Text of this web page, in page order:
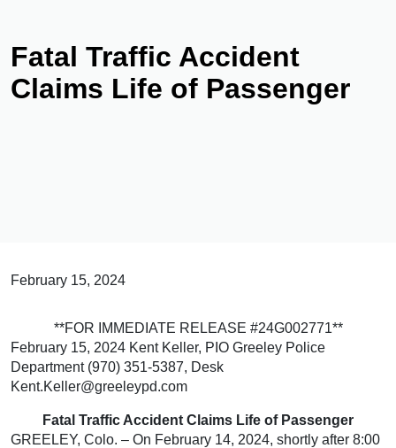
Fatal Traffic Accident
Claims Life of Passenger
February 15, 2024
**FOR IMMEDIATE RELEASE #24G002771**
February 15, 2024 Kent Keller, PIO Greeley Police
Department (970) 351-5387, Desk
Kent.Keller@greeleypd.com
Fatal Traffic Accident Claims Life of Passenger
GREELEY, Colo. – On February 14, 2024, shortly after 8:00